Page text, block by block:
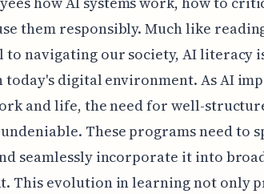
them responsibly. Much like
to navigating our society, AI literacy
digital environment. As AI
and life, the need for well-
These programs need to
seamlessly incorporate it into
This evolution in learning not only